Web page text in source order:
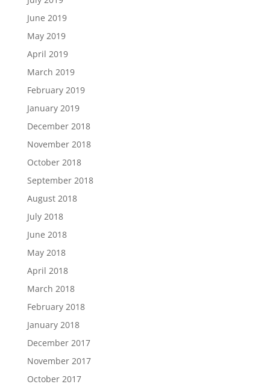
June 2019
May 2019
April 2019
March 2019
February 2019
January 2019
December 2018
November 2018
October 2018
September 2018
August 2018
July 2018
June 2018
May 2018
April 2018
March 2018
February 2018
January 2018
December 2017
November 2017
October 2017